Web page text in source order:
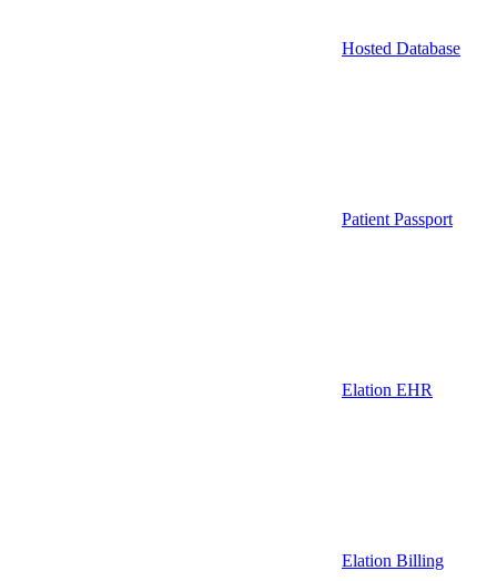
Hosted Database
Patient Passport
Elation EHR
Elation Billing